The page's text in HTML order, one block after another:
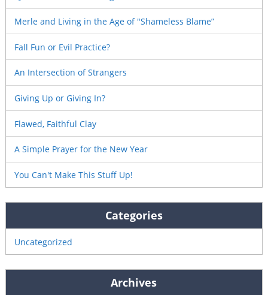
Merle and Living in the Age of "Shameless Blame”
Fall Fun or Evil Practice?
An Intersection of Strangers
Giving Up or Giving In?
Flawed, Faithful Clay
A Simple Prayer for the New Year
You Can't Make This Stuff Up!
Categories
Uncategorized
Archives